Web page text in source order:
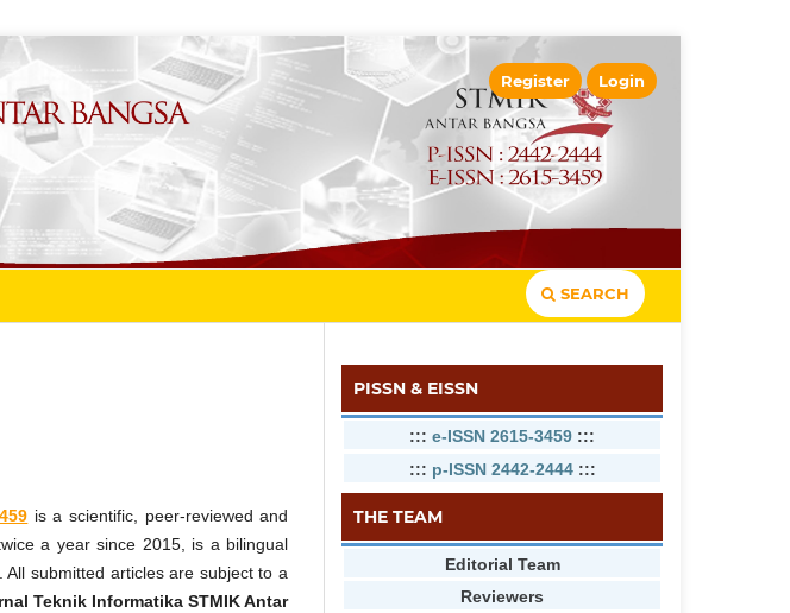
SEARCH
Register Login
is a scientific, peer-reviewed and
a year since 2015, is a bilingual
submitted articles are subject to a
Teknik Informatika STMIK Antar
PISSN & EISSN
::: e-ISSN 2615-3459 :::
::: p-ISSN 2442-2444:::
THE TEAM
Editorial Team
Reviewers